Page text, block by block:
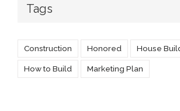
Tags
Construction Honored House
How to Build Marketing Plan